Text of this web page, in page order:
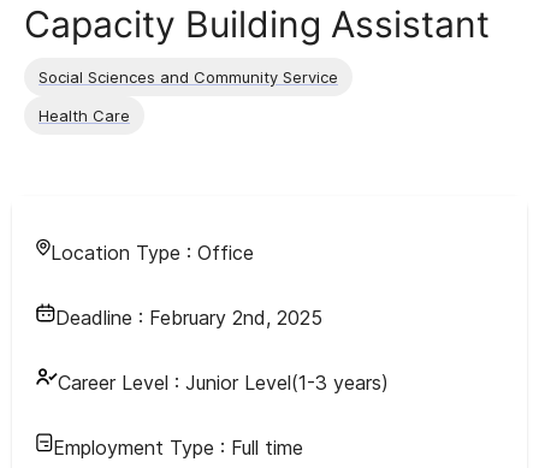
Capacity Building Assistant
Social Sciences and Community Service
Health Care
Location Type : Office
Deadline : February 2nd, 2025
Career Level : Junior Level(1-3 years)
Employment Type : Full time